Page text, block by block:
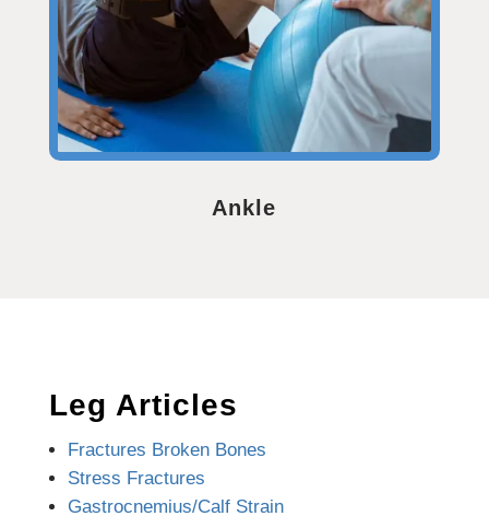
Ankle
Leg Articles
Fractures Broken Bones
Stress Fractures
Gastrocnemius/Calf Strain